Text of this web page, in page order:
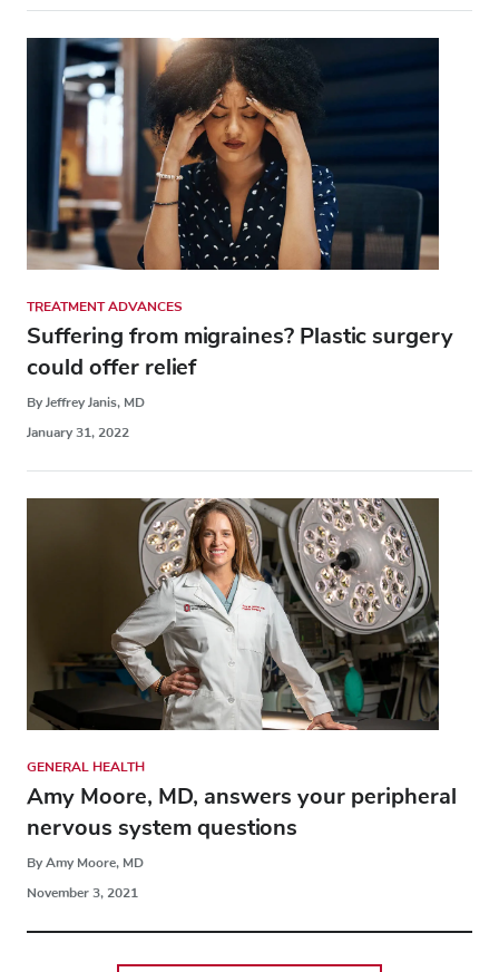
TREATMENT ADVANCES
Suffering from migraines? Plastic surgery
could offer relief
By Jeffrey Janis, MD
January 31, 2022
GENERAL HEALTH
Amy Moore, MD, answers your peripheral
nervous system questions
By Amy Moore, MD
November 3, 2021